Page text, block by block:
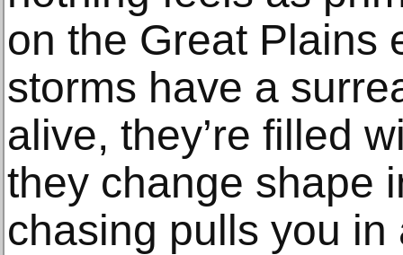
on the Great Plains
storms have a
alive, they’re filled
they change shape
chasing pulls you in